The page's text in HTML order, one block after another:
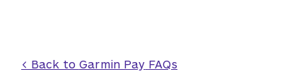
< Back to Garmin Pay FAQs